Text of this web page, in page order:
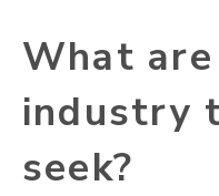
What are
industry
seek?